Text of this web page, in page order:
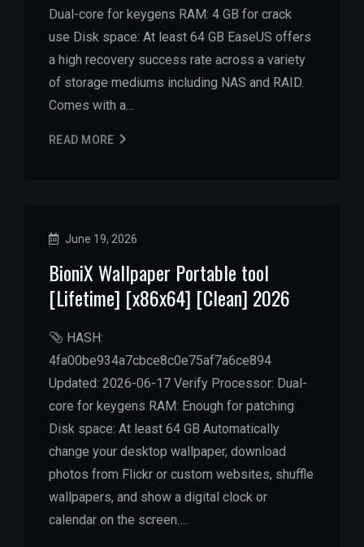
Dual-core for keygens RAM: 4 GB for crack
use Disk space: At least 64 GB EaseUS offers
a high recovery success rate across a variety
of storage mediums including NAS and RAID.
Comes with a…
READ MORE
June 19, 2026
BioniX Wallpaper Portable tool
[Lifetime] [x86x64] [Clean] 2026
HASH:
4fa00be934a7cbce8c0e75af7a6ce894
Updated: 2026-06-17 Verify Processor: Dual-
core for keygens RAM: Enough for patching
Disk space: At least 64 GB Automatically
change your desktop wallpaper, download
photos from Flickr or custom websites, shuffle
wallpapers, and show a digital clock or
calendar on the screen….